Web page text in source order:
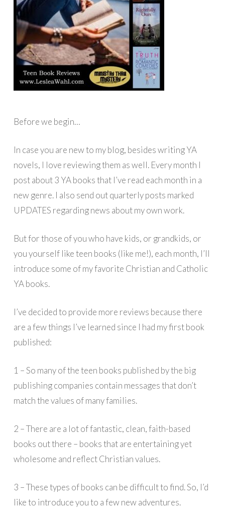
Before we begin…
In case you are new to my blog, besides writing YA
novels, I love reviewing them as well. Every month I
post about 3 YA books that I’ve read each month in a
new genre. I also send out quarterly posts marked
UPDATES regarding news about my own work.
But for those of you who have kids, or grandkids, or
you yourself like teen books (like me!), each month, I’ll
introduce some of my favorite Christian and Catholic
YA books.
I’ve decided to provide more reviews because there
are a few things I’ve learned since I had my first book
published:
1 – So many of the teen books published by the big
publishing companies contain messages that don’t
match the values of many families.
2 – There are a lot of fantastic, clean, faith-based
books out there – books that are entertaining yet
wholesome and reflect Christian values.
3 – These types of books can be difficult to find. So, I’d
like to introduce you to a few new adventures.